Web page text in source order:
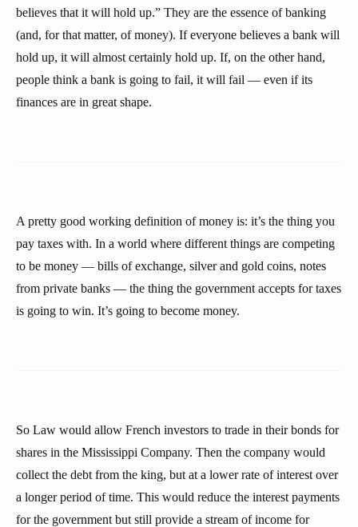
believes that it will hold up.” They are the essence of banking
(and, for that matter, of money). If everyone believes a bank will
hold up, it will almost certainly hold up. If, on the other hand,
people think a bank is going to fail, it will fail — even if its
finances are in great shape.
A pretty good working definition of money is: it’s the thing you
pay taxes with. In a world where different things are competing
to be money — bills of exchange, silver and gold coins, notes
from private banks — the thing the government accepts for taxes
is going to win. It’s going to become money.
So Law would allow French investors to trade in their bonds for
shares in the Mississippi Company. Then the company would
collect the debt from the king, but at a lower rate of interest over
a longer period of time. This would reduce the interest payments
for the government but still provide a stream of income for